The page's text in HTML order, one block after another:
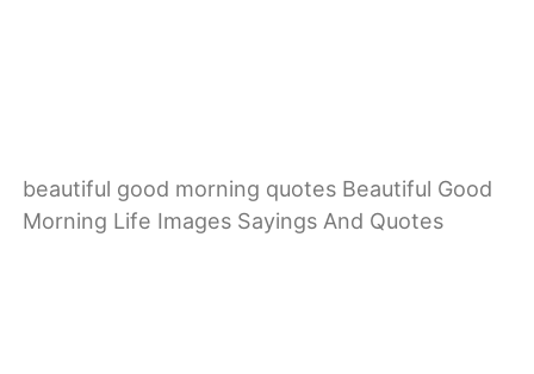
beautiful good morning quotes Beautiful Good
Morning Life Images Sayings And Quotes